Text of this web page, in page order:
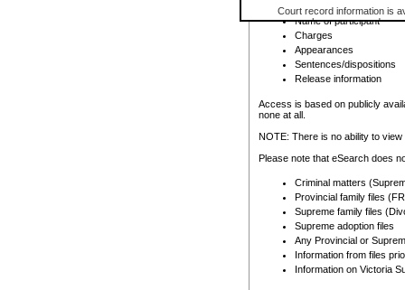
Court record information is
research purposes and may
resale or other commercial
Office of the Chief Justice
Office of the Chief Justice
information) or Office of the
court record information
Any other use of CSO or
to CSO and may be subject
Registry location
Name of participant
Charges
Appearances
Sentences/dispositions
Release information
Access is based on publicly
none at all.
NOTE: There is no ability to
Please note that eSearch does
Criminal matters
Provincial family files
Supreme family files
Supreme adoption files
Any Provincial or
Information from files
Information on Victoria